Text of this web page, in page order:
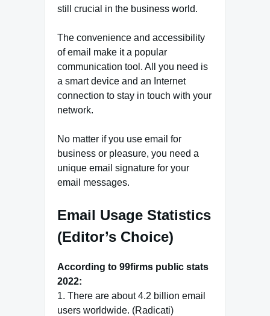
still crucial in the business world.
The convenience and accessibility
of email make it a popular
communication tool. All you need is
a smart device and an Internet
connection to stay in touch with your
network.
No matter if you use email for
business or pleasure, you need a
unique email signature for your
email messages.
Email Usage Statistics
(Editor’s Choice)
According to 99firms public stats
2022:
1. There are about 4.2 billion email
users worldwide. (Radicati)